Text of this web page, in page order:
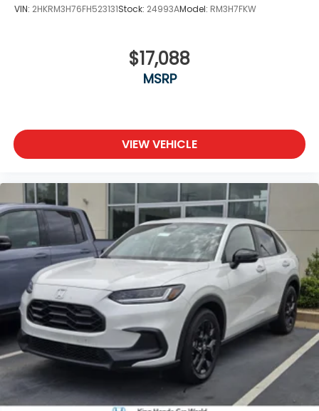
VIN: 2HKRM3H76FH523131Stock: 24993AModel: RM3H7FKW
$17,088
MSRP
VIEW VEHICLE